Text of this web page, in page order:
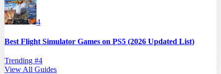
4
Best Flight Simulator Games on PS5 (2026 Updated List)
Trending #4
View All Guides